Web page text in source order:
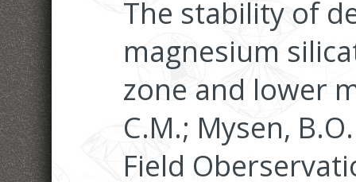
The stability of
magnesium
zone and lower
C.M.; Mysen,
Field